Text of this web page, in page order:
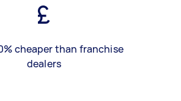
cheaper than franchise
dealers